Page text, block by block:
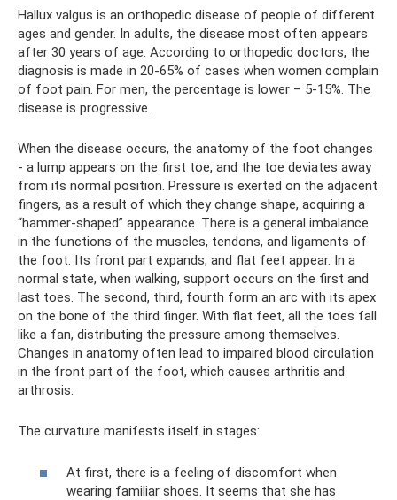
Hallux valgus is an orthopedic disease of people of different
ages and gender. In adults, the disease most often appears
after 30 years of age. According to orthopedic doctors, the
diagnosis is made in 20-65% of cases when women complain
of foot pain. For men, the percentage is lower – 5-15%. The
disease is progressive.
When the disease occurs, the anatomy of the foot changes
- a lump appears on the first toe, and the toe deviates away
from its normal position. Pressure is exerted on the adjacent
fingers, as a result of which they change shape, acquiring a
“hammer-shaped” appearance. There is a general imbalance
in the functions of the muscles, tendons, and ligaments of
the foot. Its front part expands, and flat feet appear. In a
normal state, when walking, support occurs on the first and
last toes. The second, third, fourth form an arc with its apex
on the bone of the third finger. With flat feet, all the toes fall
like a fan, distributing the pressure among themselves.
Changes in anatomy often lead to impaired blood circulation
in the front part of the foot, which causes arthritis and
arthrosis.
The curvature manifests itself in stages:
At first, there is a feeling of discomfort when
wearing familiar shoes. It seems that she has